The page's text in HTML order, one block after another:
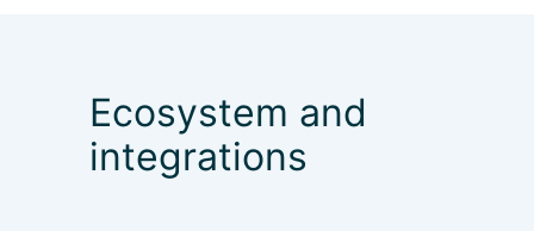
Ecosystem and
integrations